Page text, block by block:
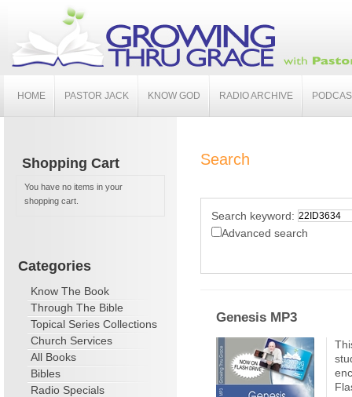
HOME PASTOR JACK KNOW GOD RADIO ARCHIVE
Shopping Cart
You have no items in your
shopping cart.
Categories
Know The Book
Through The Bible
Topical Series Collections
Church Services
All Books
Bibles
Radio Specials
Search
Search keyword:
Advanced search
Genesis MP3